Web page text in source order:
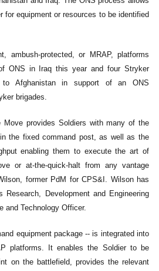
for equipment or resources to be identified
ambush-protected, or MRAP, platforms
ONS in Iraq this year and four Stryker
to Afghanistan in support of an ONS
brigades.
Move provides Soldiers with many of the
the fixed command post, as well as the
enabling them to execute the art of
or at-the-quick-halt from any vantage
former PdM for CPS&I. Wilson has
Development and Engineering
and Technology Officer.
equipment package -- is integrated into
platforms. It enables the Soldier to be
on the battlefield, provides the relevant